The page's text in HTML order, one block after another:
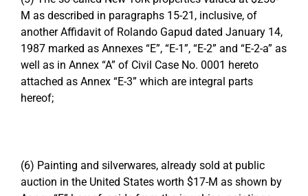
M as described in paragraphs 15-21, inclusive, of
another Affidavit of Rolando Gapud dated January 14,
1987 marked as Annexes “E”, “E-1”, “E-2” and “E-2-a” as
well as in Annex “A” of Civil Case No. 0001 hereto
attached as Annex “E-3” which are integral parts
hereof;
(6) Painting and silverwares, already sold at public
auction in the United States worth $17-M as shown by